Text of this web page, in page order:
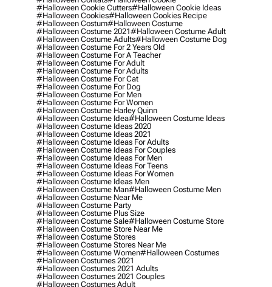
#halloween Cookie Cutters#halloween Cookie Ideas
#halloween Cookies#halloween Cookies Recipe
#halloween Costum#halloween Costume
#halloween Costume 2021#halloween Costume Adult
#halloween Costume Adults#halloween Costume Dog
#halloween Costume For 2 Years Old
#halloween Costume For A Teacher
#halloween Costume For Adult
#halloween Costume For Adults
#halloween Costume For Cat
#halloween Costume For Dog
#halloween Costume For Men
#halloween Costume For Women
#halloween Costume Harley Quinn
#halloween Costume Idea#halloween Costume Ideas
#halloween Costume Ideas 2020
#halloween Costume Ideas 2021
#halloween Costume Ideas For Adults
#halloween Costume Ideas For Couples
#halloween Costume Ideas For Men
#halloween Costume Ideas For Teens
#halloween Costume Ideas For Women
#halloween Costume Ideas Men
#halloween Costume Man#halloween Costume Men
#halloween Costume Near Me
#halloween Costume Party
#halloween Costume Plus Size
#halloween Costume Sale#halloween Costume Store
#halloween Costume Store Near Me
#halloween Costume Stores
#halloween Costume Stores Near Me
#halloween Costume Women#halloween Costumes
#halloween Costumes 2021
#halloween Costumes 2021 Adults
#halloween Costumes 2021 Couples
#halloween Costumes Adult